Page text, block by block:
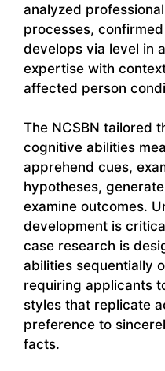
analyzed
processes,
develops via level in
expertise with
affected person
The NCSBN tailored
cognitive abilities
apprehend cues,
hypotheses,
examine outcomes.
development is
case research is
abilities sequentially
requiring applicants
styles that replicate
preference to
facts.